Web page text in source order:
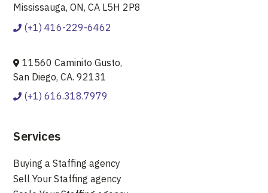
Mississauga, ON, CA L5H 2P8
(+1) 416-229-6462
11560 Caminito Gusto,
San Diego, CA. 92131
(+1) 616.318.7979
Services
Buying a Staffing agency
Sell Your Staffing agency